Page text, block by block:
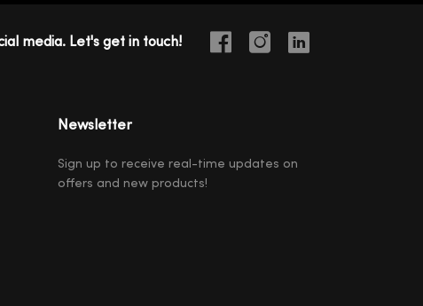
media. Let's get in touch!
Newsletter
Sign up to receive real-time updates on
offers and new products!